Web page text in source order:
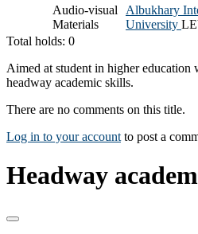
Audio-visual
Materials
Albukhary
University
Total holds: 0
Aimed at student in higher education
headway academic skills.
There are no comments on this title.
Log in to your account to post a
Headway